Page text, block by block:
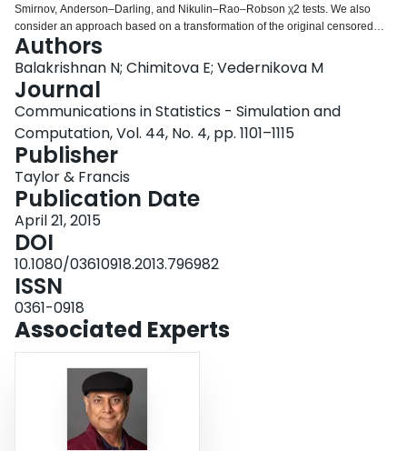
Smirnov, Anderson–Darling, and Nikulin–Rao–Robson χ2 tests. We also
consider an approach based on a transformation of the original censored
sample to a complete one and the subsequent application of classical
goodness-of-fit tests to the pseudo-complete sample. We then compare
these tests in terms of power in the case of Type II censored data along with
the power of the Neyman–Pearson test, and draw some conclusions. Finally,
we present an illustrative example.
Authors
Balakrishnan N; Chimitova E; Vedernikova M
Journal
Communications in Statistics - Simulation and
Computation, Vol. 44, No. 4, pp. 1101–1115
Publisher
Taylor & Francis
Publication Date
April 21, 2015
DOI
10.1080/03610918.2013.796982
ISSN
0361-0918
Associated Experts